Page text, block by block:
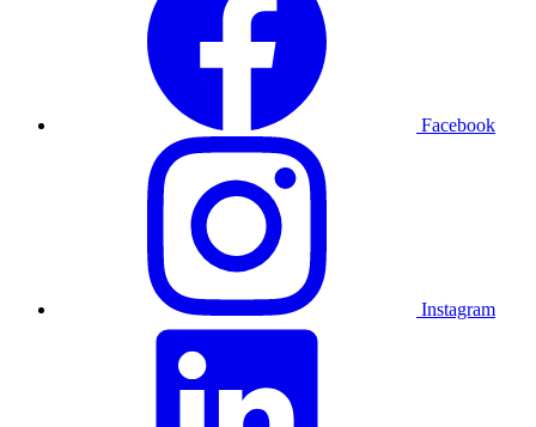
Facebook
Instagram